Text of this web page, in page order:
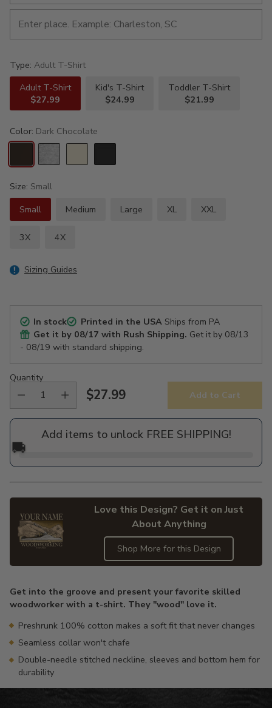
Type: Adult T-Shirt
Adult T-Shirt
$27.99
Kid's T-Shirt
$24.99
Toddler T-Shirt
$21.99
Color: Dark Chocolate
Size: Small
Small
Medium Large XL XXL
3X 4X
Sizing Guides
In stock Printed in the USAShips from PA
Get it by 08/17 with Rush Shipping. Get it by 08/13
- 08/19 with standard shipping.
Quantity
Regular
price
$27.99 Add to Cart
Add items to unlock FREE SHIPPING!
🚚
Love this Design? Get it on Just
About Anything
Shop More for this Design
to
your
cart
Get into the groove and present your favorite skilled
woodworker with a t-shirt. They "wood" love it.
Preshrunk 100% cotton makes a soft fit that never changes
Seamless collar won't chafe
Double-needle stitched neckline, sleeves and bottom hem for
durability